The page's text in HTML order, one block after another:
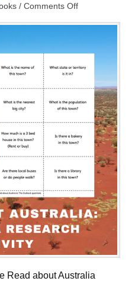
/ Comments Off
Read about Australia